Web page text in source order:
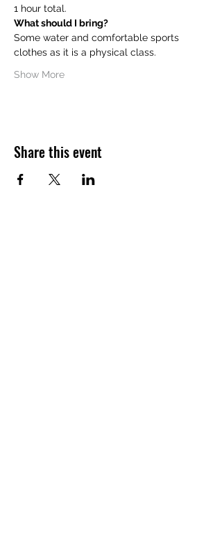
1 hour total.
What should I bring?
Some water and comfortable sports
clothes as it is a physical class.
Show More
Share this event